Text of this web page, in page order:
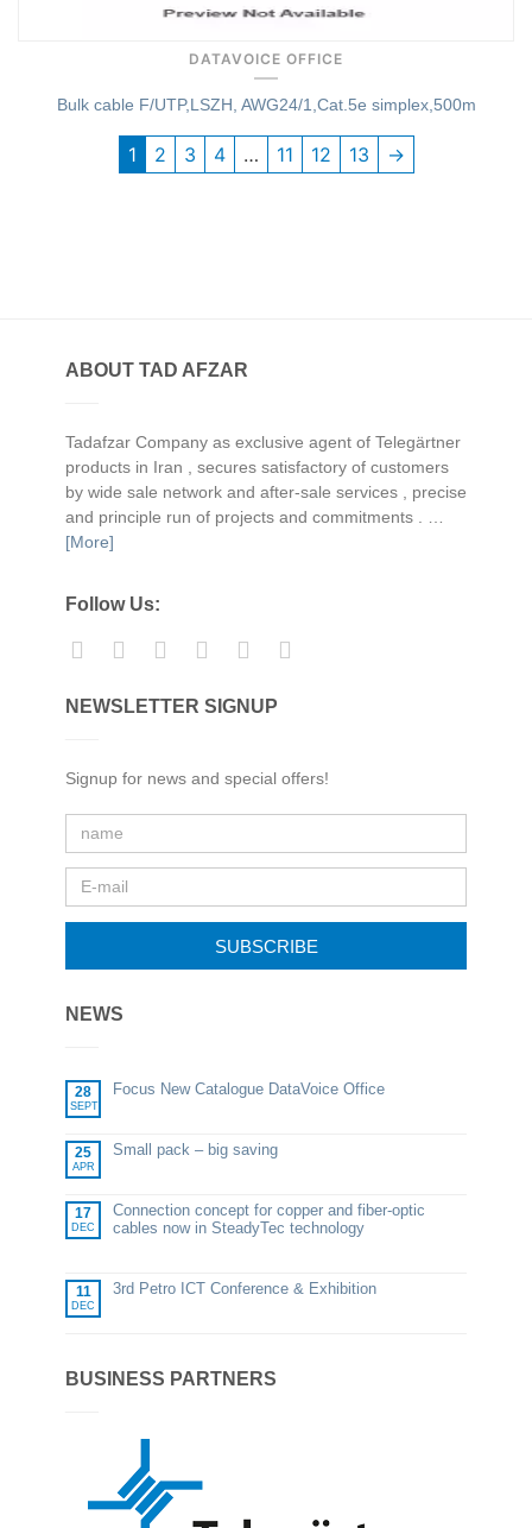
DATAVOICE OFFICE
Bulk cable F/UTP,LSZH, AWG24/1,Cat.5e simplex,500m
1 2 3 4 … 11 12 13 →
ABOUT TAD AFZAR
Tadafzar Company as exclusive agent of Telegärtner
products in Iran , secures satisfactory of customers
by wide sale network and after-sale services , precise
and principle run of projects and commitments . …
[More]
Follow Us:
NEWSLETTER SIGNUP
Signup for news and special offers!
SUBSCRIBE
NEWS
Focus New Catalogue DataVoice Office
28
SEPT
Small pack – big saving
25
APR
Connection concept for copper and fiber-optic
cables now in SteadyTec technology
17
DEC
3rd Petro ICT Conference & Exhibition
11
DEC
BUSINESS PARTNERS